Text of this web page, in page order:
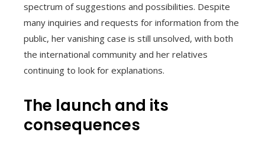
spectrum of suggestions and possibilities. Despite
many inquiries and requests for information from the
public, her vanishing case is still unsolved, with both
the international community and her relatives
continuing to look for explanations.
The launch and its
consequences